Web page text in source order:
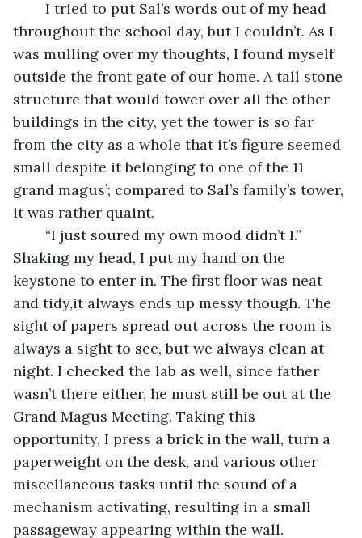
throughout the school day, but I couldn’t. As I
was mulling over my thoughts, I found myself
outside the front gate of our home. A tall stone
structure that would tower over all the other
buildings in the city, yet the tower is so far
from the city as a whole that it’s figure seemed
small despite it belonging to one of the 11
grand magus’; compared to Sal’s family’s tower,
it was rather quaint.
Shaking my head, I put my hand on the
keystone to enter in. The first floor was neat
and tidy,it always ends up messy though. The
sight of papers spread out across the room is
always a sight to see, but we always clean at
night. I checked the lab as well, since father
wasn’t there either, he must still be out at the
Grand Magus Meeting. Taking this
opportunity, I press a brick in the wall, turn a
paperweight on the desk, and various other
miscellaneous tasks until the sound of a
mechanism activating, resulting in a small
passageway appearing within the wall.